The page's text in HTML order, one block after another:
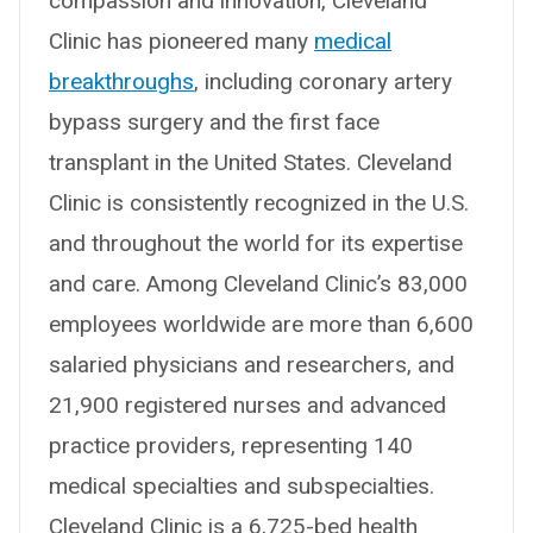
Clinic has pioneered many medical
breakthroughs, including coronary artery
bypass surgery and the first face
transplant in the United States. Cleveland
Clinic is consistently recognized in the U.S.
and throughout the world for its expertise
and care. Among Cleveland Clinic’s 83,000
employees worldwide are more than 6,600
salaried physicians and researchers, and
21,900 registered nurses and advanced
practice providers, representing 140
medical specialties and subspecialties.
Cleveland Clinic is a 6,725-bed health